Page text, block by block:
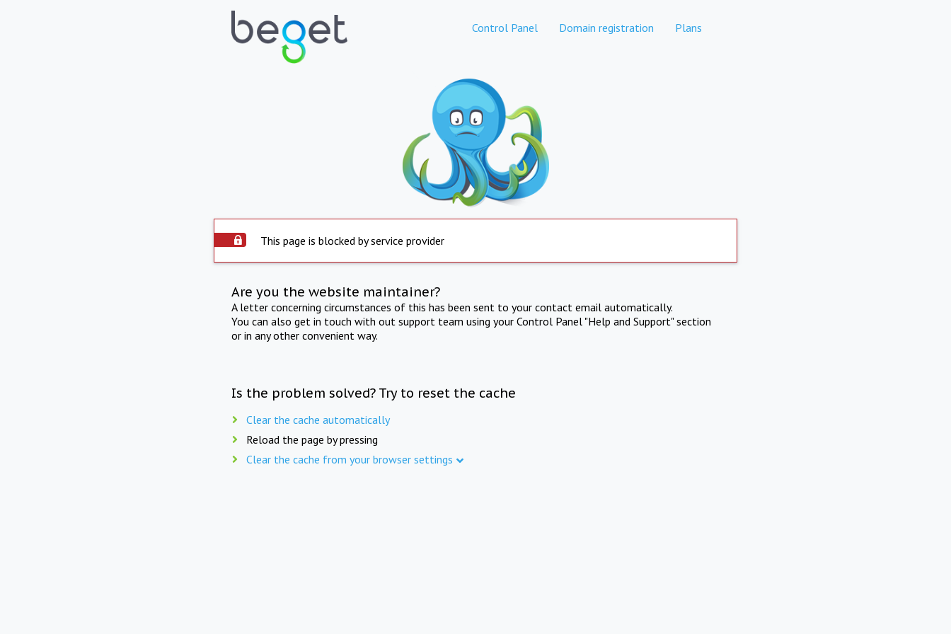
Control Panel Domain registration Plans
This page is blocked by service provider
Are you the website maintainer?
A letter concerning circumstances of this has been sent to your contact email automatically.
You can also get in touch with out support team using your Control Panel "Help and Support" section
or in any other convenient way.
Is the problem solved? Try to reset the cache
Clear the cache automatically
Reload the page by pressing
Clear the cache from your browser settings